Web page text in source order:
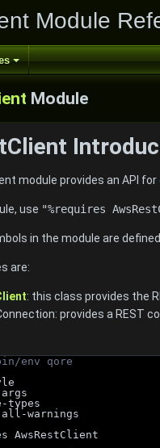
Module
Module
module provides an API for
use "%requires
in the module are
are:
: this class provides the
provides a REST
env qore
types
all-warnings
AwsRestClient